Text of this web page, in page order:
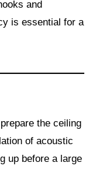
and
is essential for a
the ceiling
of acoustic
up before a large